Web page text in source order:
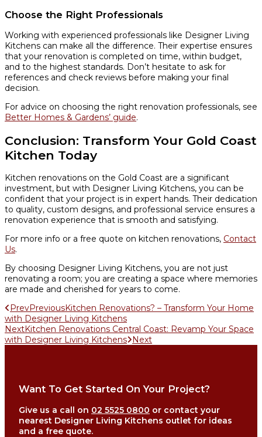
Choose the Right Professionals
Working with experienced professionals like Designer Living
Kitchens can make all the difference. Their expertise ensures
that your renovation is completed on time, within budget,
and to the highest standards. Don’t hesitate to ask for
references and check reviews before making your final
decision.
For advice on choosing the right renovation professionals, see
Better Homes & Gardens’ guide.
Conclusion: Transform Your Gold Coast
Kitchen Today
Kitchen renovations on the Gold Coast are a significant
investment, but with Designer Living Kitchens, you can be
confident that your project is in expert hands. Their dedication
to quality, custom designs, and professional service ensures a
renovation experience that is smooth and satisfying.
For more info or a free quote on kitchen renovations, Contact
Us.
By choosing Designer Living Kitchens, you are not just
renovating a room; you are creating a space where memories
are made and cherished for years to come.
PrevPreviousKitchen Renovations? – Transform Your Home
with Designer Living Kitchens
NextKitchen Renovations Central Coast: Revamp Your Space
with Designer Living Kitchens Next
Want To Get Started On Your Project?
Give us a call on 02 5525 0800 or contact your
nearest Designer Living Kitchens outlet for ideas
and a free quote.